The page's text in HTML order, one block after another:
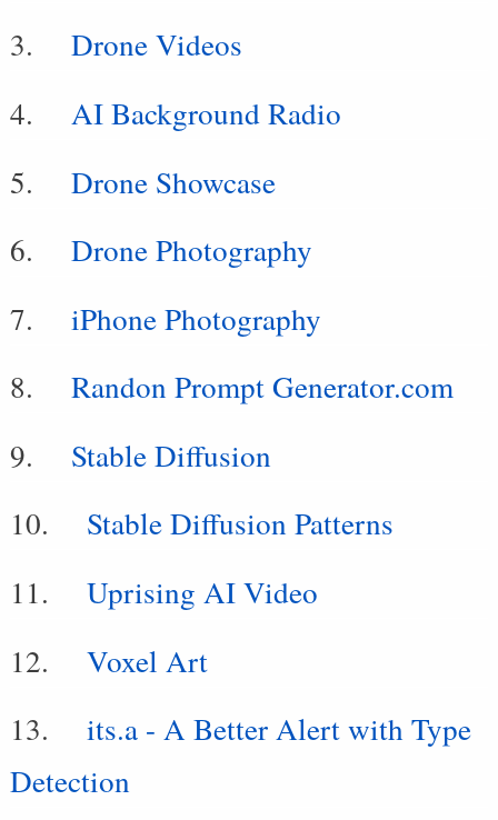
Drone Videos
AI Background Radio
Drone Showcase
Drone Photography
iPhone Photography
Randon Prompt Generator.com
Stable Diffusion
Stable Diffusion Patterns
Uprising AI Video
Voxel Art
its.a - A Better Alert with Type
Detection